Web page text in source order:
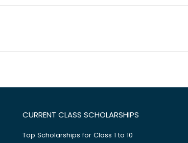
CURRENT CLASS SCHOLARSHIPS
Top Scholarships for Class 1 to 10